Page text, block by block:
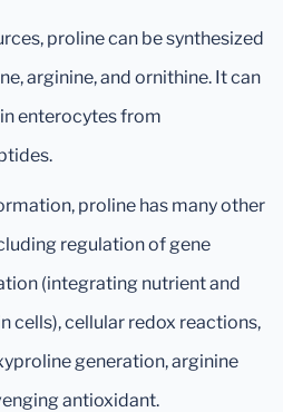
proline can be synthesized
arginine, and ornithine. It can
enterocytes from
proline has many other
regulation of gene
(integrating nutrient and
cells), cellular redox reactions,
generation, arginine
antioxidant.